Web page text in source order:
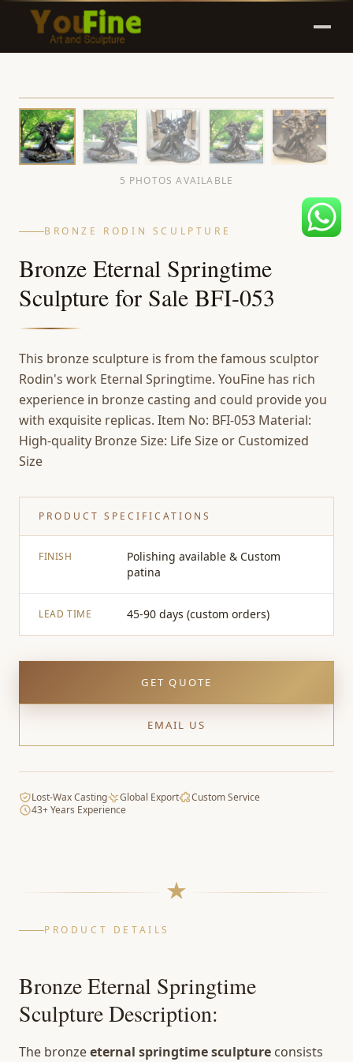
5 PHOTOS AVAILABLE
BRONZE RODIN SCULPTURE
Bronze Eternal Springtime
Sculpture for Sale BFI-053
This bronze sculpture is from the famous sculptor
Rodin's work Eternal Springtime. YouFine has rich
experience in bronze casting and could provide you
with exquisite replicas. Item No: BFI-053 Material:
High-quality Bronze Size: Life Size or Customized
Size
PRODUCT SPECIFICATIONS
FINISH
Polishing available & Custom
patina
LEAD TIME 45-90 days (custom orders)
GET QUOTE
EMAIL US
Lost-Wax Casting Global Export
Custom Service
43+ Years Experience
PRODUCT DETAILS
Bronze Eternal Springtime
Sculpture Description:
The bronzeeternal springtime sculpture consists